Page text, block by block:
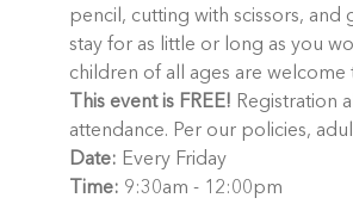
pencil, cutting with scissors,
stay for as little or long as you
children of all ages are
This event is FREE! Registration
attendance. Per our policies,
Date: Every Friday
Time: 9:30am - 12:00pm